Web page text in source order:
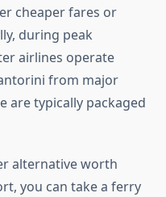
cheaper fares or
during peak
airlines operate
from major
are typically packaged
alternative worth
you can take a ferry